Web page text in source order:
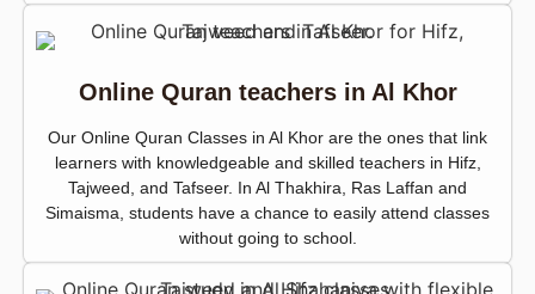
Online Quran teachers in Al Khor
Our Online Quran Classes in Al Khor are the ones that link
learners with knowledgeable and skilled teachers in Hifz,
Tajweed, and Tafseer. In Al Thakhira, Ras Laffan and
Simaisma, students have a chance to easily attend classes
without going to school.